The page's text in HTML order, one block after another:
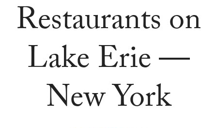
Restaurants on
Lake Erie —
New York